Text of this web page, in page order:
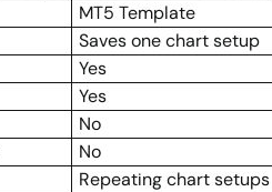
MT5 Template
Saves one chart setup
Yes
Yes
No
No
Repeating chart setups